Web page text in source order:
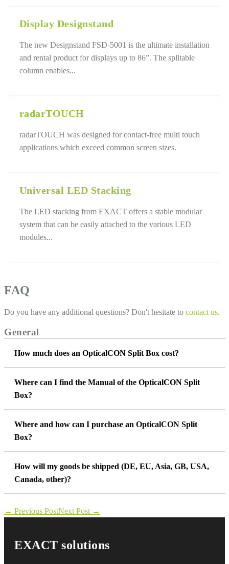
Display Designstand
The new Designstand FSD-5001 is the ultimate installation
and rental product for displays up to 86”. The splitable
column enables...
radarTOUCH
radarTOUCH was designed for contact-free multi touch
applications which exceed common screen sizes.
Universal LED Stacking
The LED stacking from EXACT offers a stable modular
system that can be easily attached to the various LED
modules...
FAQ
Do you have any additional questions? Don't hesitate to contact us.
General
How much does an OpticalCON Split Box cost?
Where can I find the Manual of the OpticalCON Split
Box?
Where and how can I purchase an OpticalCON Split
Box?
How will my goods be shipped (DE, EU, Asia, GB, USA,
Canada, other)?
Post
← Previous PostNext Post →
EXACT solutions